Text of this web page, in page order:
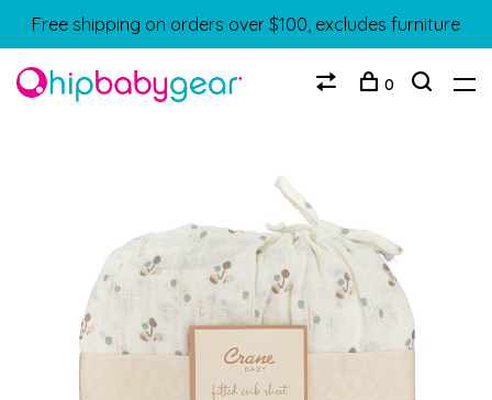
Free shipping on orders over $100, excludes furniture
0